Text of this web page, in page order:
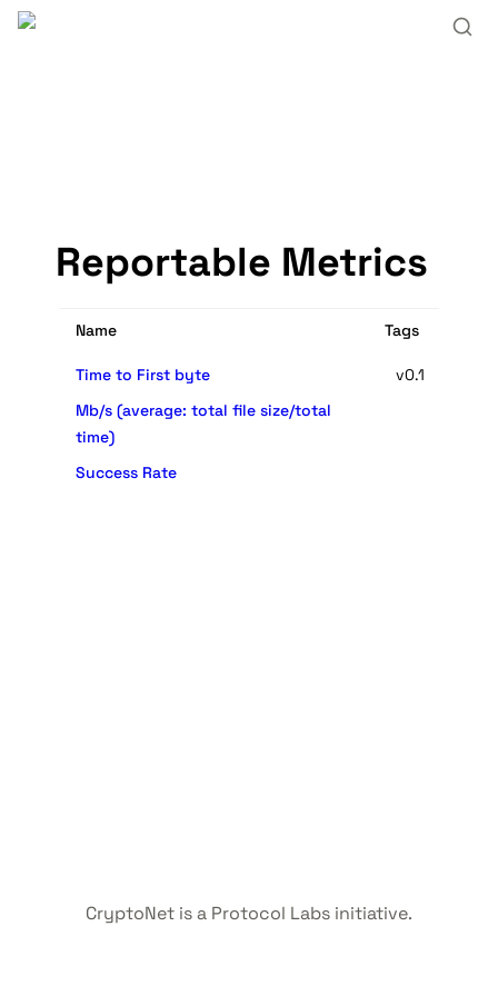
Reportable Metrics
Name Tags
Time to First byte
v0.1
Mb/s (average: total file size/total
time)
Success Rate
CryptoNet is a Protocol Labs initiative.